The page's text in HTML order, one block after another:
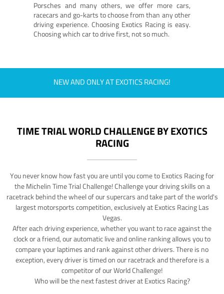
Porsches and many others, we offer more cars,
racecars and go-karts to choose from than any other
driving experience. Choosing Exotics Racing is easy.
Choosing which car to drive first, not so much.
NEW AND ONLY AT EXOTICS RACING!
TIME TRIAL WORLD CHALLENGE BY EXOTICS
RACING
You never know how fast you are until you come to Exotics Racing for
the Michelin Time Trial Challenge! Challenge your driving skills on a
racetrack behind the wheel of our supercars and take part of the world's
largest motorsports competition, exclusively at Exotics Racing Las
Vegas.
After each driving experience, whether you want to race against the
clock or a friend, our automatic live and online ranking allows you to
compare your laptimes and rank against other drivers. There is no
exception, every driver is timed on our racetrack and therefore is a
competitor of our World Challenge!
Who will be the next fastest driver at Exotics Racing?